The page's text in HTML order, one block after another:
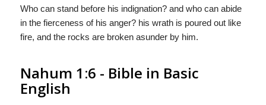
Who can stand before his indignation? and who can abide
in the fierceness of his anger? his wrath is poured out like
fire, and the rocks are broken asunder by him.
Nahum 1:6 - Bible in Basic
English